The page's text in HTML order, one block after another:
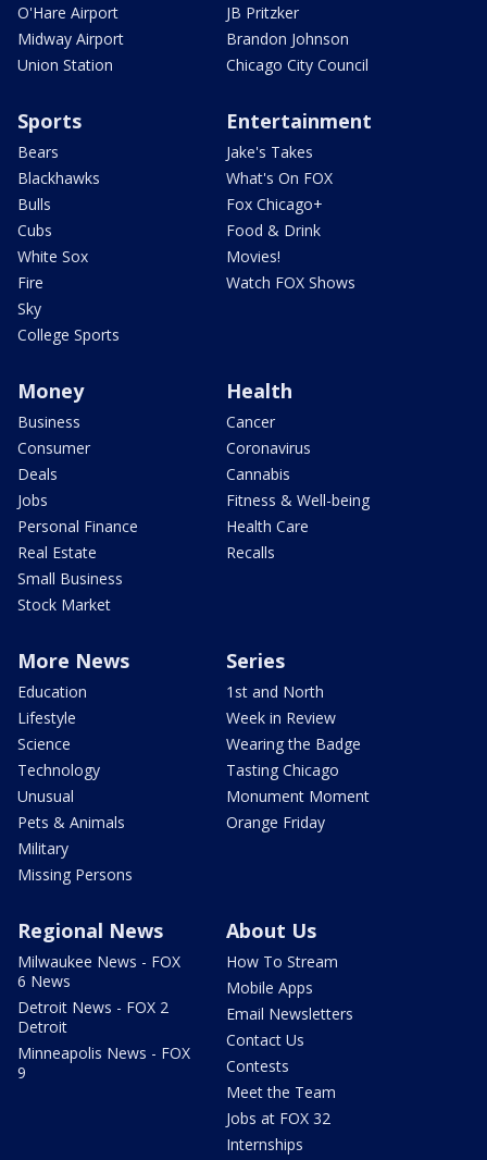
O'Hare Airport
Midway Airport
Union Station
JB Pritzker
Brandon Johnson
Chicago City Council
Sports
Bears
Blackhawks
Bulls
Cubs
White Sox
Fire
Sky
College Sports
Entertainment
Jake's Takes
What's On FOX
Fox Chicago+
Food & Drink
Movies!
Watch FOX Shows
Money
Business
Consumer
Deals
Jobs
Personal Finance
Real Estate
Small Business
Stock Market
Health
Cancer
Coronavirus
Cannabis
Fitness & Well-being
Health Care
Recalls
More News
Education
Lifestyle
Science
Technology
Unusual
Pets & Animals
Military
Missing Persons
Series
1st and North
Week in Review
Wearing the Badge
Tasting Chicago
Monument Moment
Orange Friday
Regional News
Milwaukee News - FOX
6 News
Detroit News - FOX 2
Detroit
Minneapolis News - FOX
9
About Us
How To Stream
Mobile Apps
Email Newsletters
Contact Us
Contests
Meet the Team
Jobs at FOX 32
Internships